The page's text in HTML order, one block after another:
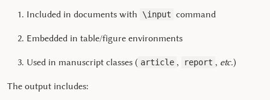
Included in documents with \input command
Embedded in table/figure environments
Used in manuscript classes ( article , report , etc.)
The output includes: